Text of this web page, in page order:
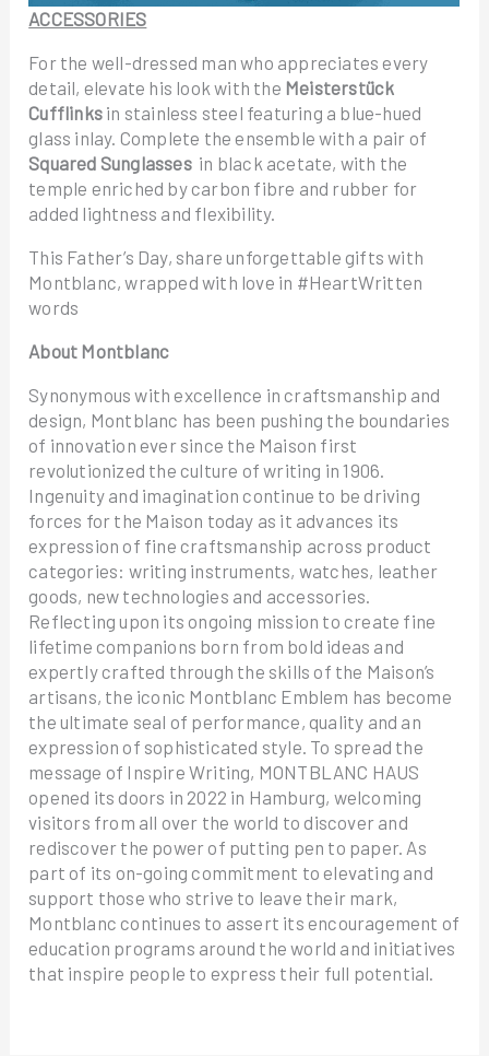
ACCESSORIES
For the well-dressed man who appreciates every
detail, elevate his look with the Meisterstück
Cufflinksin stainless steel featuring a blue-hued
glass inlay. Complete the ensemble with a pair of
Squared Sunglasses in black acetate, with the
temple enriched by carbon fibre and rubber for
added lightness and flexibility.
This Father’s Day, share unforgettable gifts with
Montblanc, wrapped with love in #HeartWritten
words
About Montblanc
Synonymous with excellence in craftsmanship and
design, Montblanc has been pushing the boundaries
of innovation ever since the Maison first
revolutionized the culture of writing in 1906.
Ingenuity and imagination continue to be driving
forces for the Maison today as it advances its
expression of fine craftsmanship across product
categories: writing instruments, watches, leather
goods, new technologies and accessories.
Reflecting upon its ongoing mission to create fine
lifetime companions born from bold ideas and
expertly crafted through the skills of the Maison’s
artisans, the iconic Montblanc Emblem has become
the ultimate seal of performance, quality and an
expression of sophisticated style. To spread the
message of Inspire Writing, MONTBLANC HAUS
opened its doors in 2022 in Hamburg, welcoming
visitors from all over the world to discover and
rediscover the power of putting pen to paper. As
part of its on-going commitment to elevating and
support those who strive to leave their mark,
Montblanc continues to assert its encouragement of
education programs around the world and initiatives
that inspire people to express their full potential.